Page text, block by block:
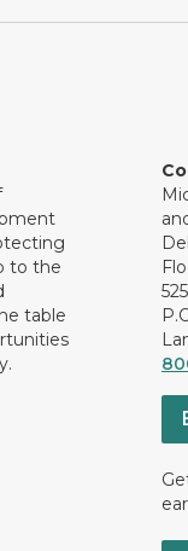
to the
table